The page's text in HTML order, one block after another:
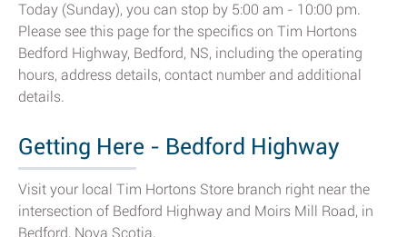
Today (Sunday), you can stop by 5:00 am - 10:00 pm.
Please see this page for the specifics on Tim Hortons
Bedford Highway, Bedford, NS, including the operating
hours, address details, contact number and additional
details.
Getting Here - Bedford Highway
Visit your local Tim Hortons Store branch right near the
intersection of Bedford Highway and Moirs Mill Road, in
Bedford, Nova Scotia.